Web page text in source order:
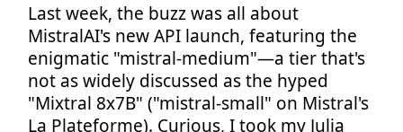
Last week, the buzz was all about
MistralAI's new API launch, featuring the
enigmatic "mistral-medium"—a tier that's
not as widely discussed as the hyped
"Mixtral 8x7B" ("mistral-small" on Mistral's
La Plateforme). Curious, I took my Julia